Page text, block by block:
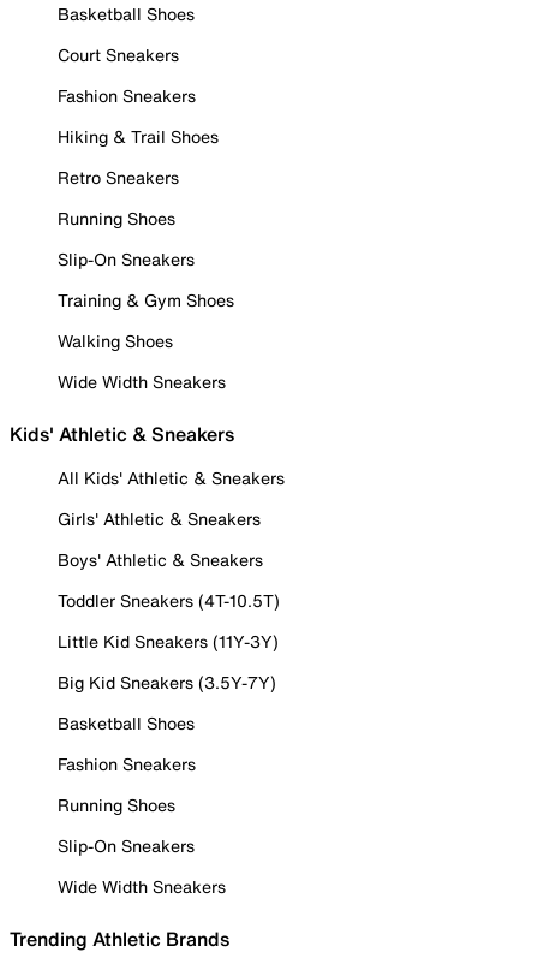
Basketball Shoes
Court Sneakers
Fashion Sneakers
Hiking & Trail Shoes
Retro Sneakers
Running Shoes
Slip-On Sneakers
Training & Gym Shoes
Walking Shoes
Wide Width Sneakers
Kids' Athletic & Sneakers
All Kids' Athletic & Sneakers
Girls' Athletic & Sneakers
Boys' Athletic & Sneakers
Toddler Sneakers (4T-10.5T)
Little Kid Sneakers (11Y-3Y)
Big Kid Sneakers (3.5Y-7Y)
Basketball Shoes
Fashion Sneakers
Running Shoes
Slip-On Sneakers
Wide Width Sneakers
Trending Athletic Brands